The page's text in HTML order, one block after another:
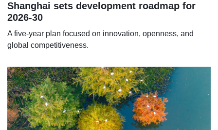
Shanghai sets development roadmap for
2026-30
A five-year plan focused on innovation, openness, and
global competitiveness.